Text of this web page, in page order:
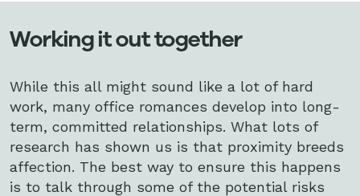
Working it out together
While this all might sound like a lot of hard
work, many office romances develop into long-
term, committed relationships. What lots of
research has shown us is that proximity breeds
affection. The best way to ensure this happens
is to talk through some of the potential risks